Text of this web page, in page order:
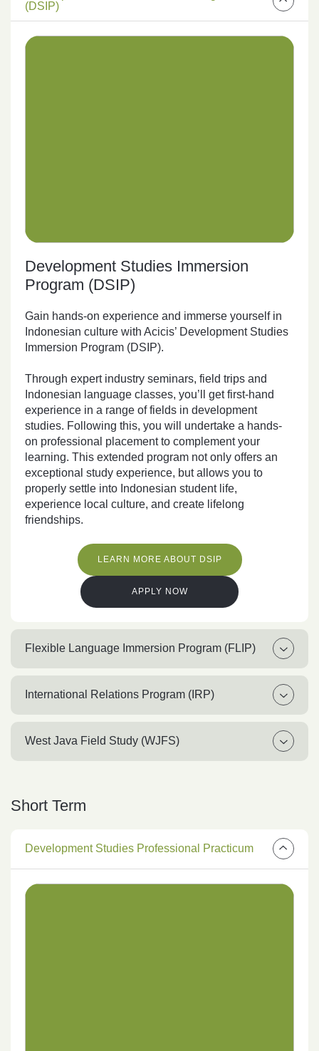
(DSIP)
Development Studies Immersion
Program (DSIP)
Gain hands-on experience and immerse yourself in
Indonesian culture with Acicis’ Development Studies
Immersion Program (DSIP).
Through expert industry seminars, field trips and
Indonesian language classes, you’ll get first-hand
experience in a range of fields in development
studies. Following this, you will undertake a hands-
on professional placement to complement your
learning. This extended program not only offers an
exceptional study experience, but allows you to
properly settle into Indonesian student life,
experience local culture, and create lifelong
friendships.
LEARN MORE ABOUT DSIP
APPLY NOW
Flexible Language Immersion Program (FLIP)
International Relations Program (IRP)
West Java Field Study (WJFS)
Short Term
Development Studies Professional Practicum